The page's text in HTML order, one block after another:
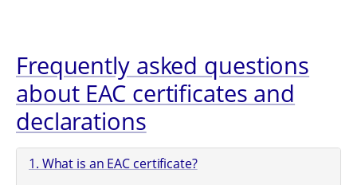
Frequently asked questions
about EAC certificates and
declarations
1. What is an EAC certificate?